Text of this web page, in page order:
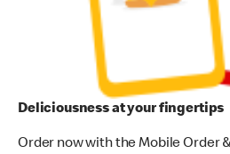
Deliciousness at your fingertips
Order now with the Mobile Order